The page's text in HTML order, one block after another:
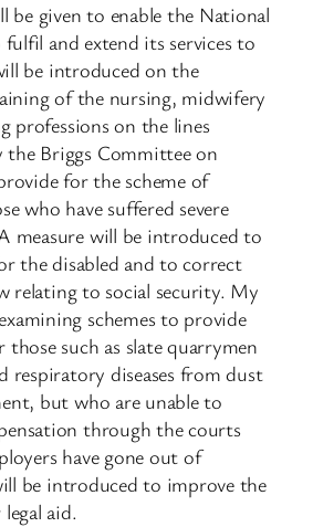
be given to enable the National
and extend its services to
be introduced on the
of the nursing, midwifery
professions on the lines
the Briggs Committee on
for the scheme of
who have suffered severe
measure will be introduced to
the disabled and to correct
relating to social security. My
schemes to provide
such as slate quarrymen
respiratory diseases from dust
but who are unable to
through the courts
have gone out of
be introduced to improve the
aid.